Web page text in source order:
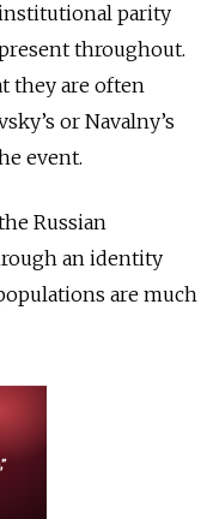
parity
throughout.
they are often
or Navalny’s
event.
Russian
an identity
are much